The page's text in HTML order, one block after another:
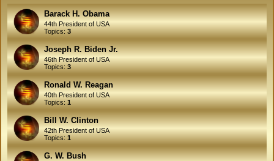
Barack H. Obama
44th President of USA
Topics:3
Joseph R. Biden Jr.
46th President of USA
Topics:3
Ronald W. Reagan
40th President of USA
Topics:1
Bill W. Clinton
42th President of USA
Topics:1
G. W. Bush